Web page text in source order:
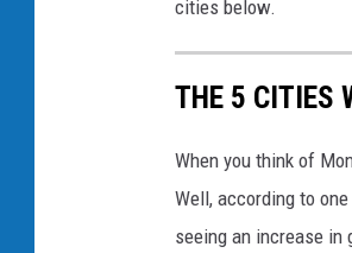
cities below.
THE 5 CITIES
When you think of
Well, according to
seeing an increase in